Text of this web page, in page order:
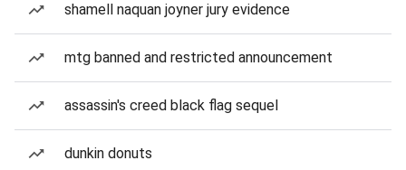
shamell naquan joyner jury evidence
mtg banned and restricted announcement
assassin's creed black flag sequel
dunkin donuts